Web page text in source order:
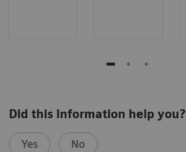
Did this information help you?
Yes No